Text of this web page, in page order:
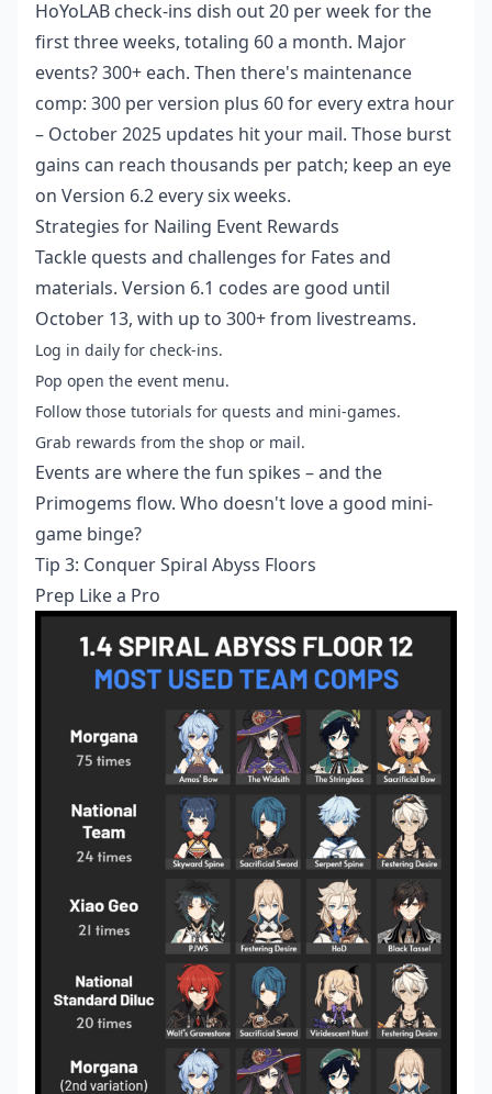
HoYoLAB check-ins dish out 20 per week for the
first three weeks, totaling 60 a month. Major
events? 300+ each. Then there's maintenance
comp: 300 per version plus 60 for every extra hour
– October 2025 updates hit your mail. Those burst
gains can reach thousands per patch; keep an eye
on Version 6.2 every six weeks.
Strategies for Nailing Event Rewards
Tackle quests and challenges for Fates and
materials. Version 6.1 codes are good until
October 13, with up to 300+ from livestreams.
Log in daily for check-ins.
Pop open the event menu.
Follow those tutorials for quests and mini-games.
Grab rewards from the shop or mail.
Events are where the fun spikes – and the
Primogems flow. Who doesn't love a good mini-
game binge?
Tip 3: Conquer Spiral Abyss Floors
Prep Like a Pro